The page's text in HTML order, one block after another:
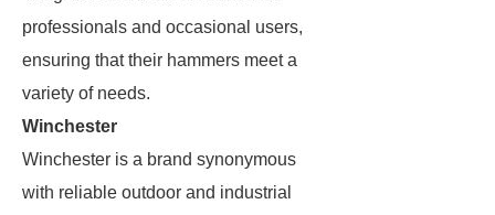
professionals and occasional users,
ensuring that their hammers meet a
variety of needs.
Winchester
Winchester is a brand synonymous
with reliable outdoor and industrial